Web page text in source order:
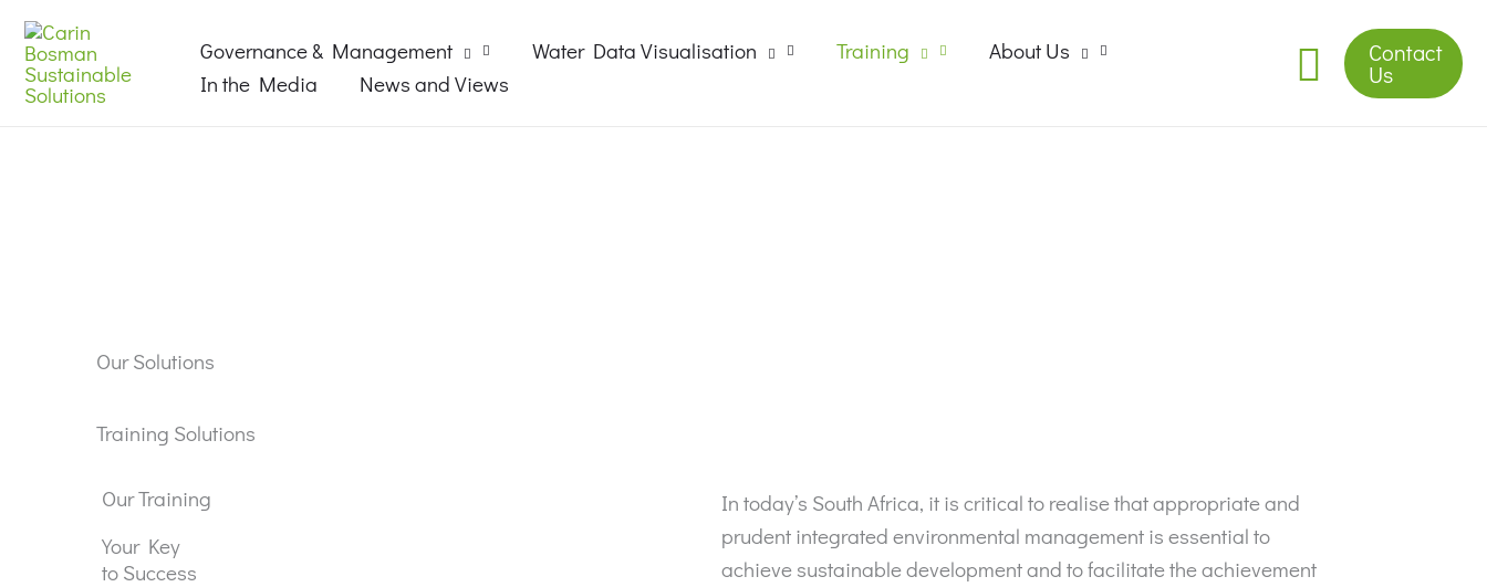
Skip
content
Governance & Management Water Data Visualisation Training
About Us
In the Media
News and Views
Contact
Us
Our Solutions
Training Solutions
Our Training
Your Key
to Success
In today’s South Africa, it is critical to realise that appropriate and
prudent integrated environmental management is essential to
achieve sustainable development and to facilitate the achievement